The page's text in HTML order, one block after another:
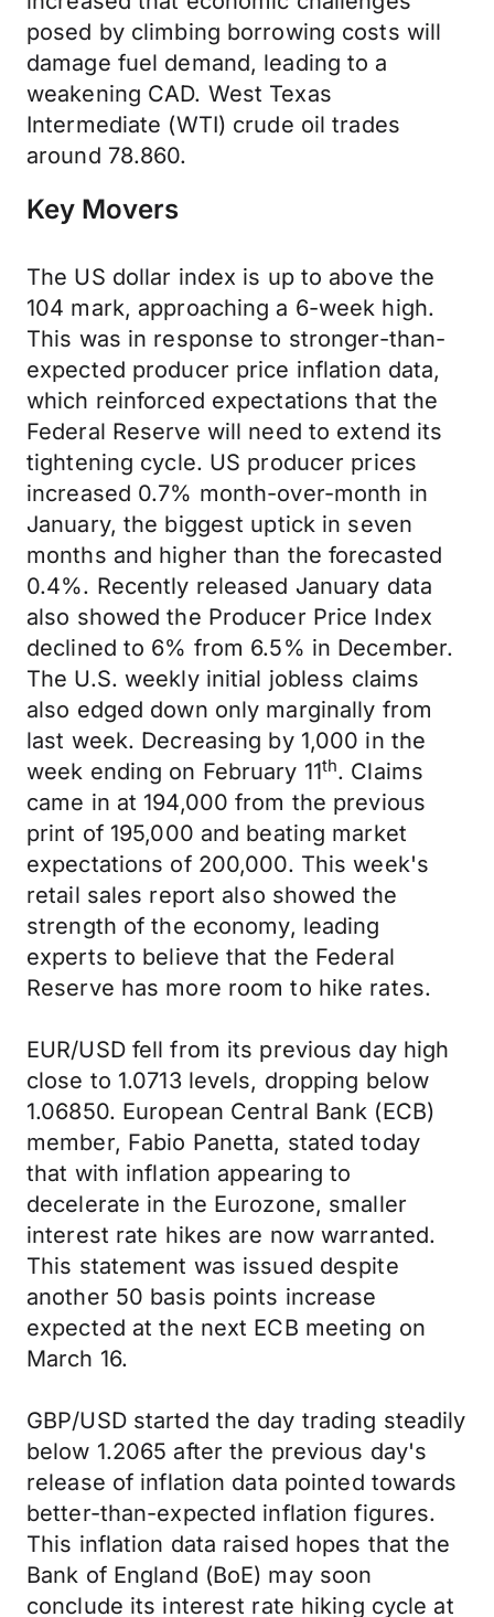
posed by climbing borrowing costs will
damage fuel demand, leading to a
weakening CAD. West Texas
Intermediate (WTI) crude oil trades
around 78.860.
Key Movers
The US dollar index is up to above the
104 mark, approaching a 6-week high.
This was in response to stronger-than-
expected producer price inflation data,
which reinforced expectations that the
Federal Reserve will need to extend its
tightening cycle. US producer prices
increased 0.7% month-over-month in
January, the biggest uptick in seven
months and higher than the forecasted
0.4%. Recently released January data
also showed the Producer Price Index
declined to 6% from 6.5% in December.
The U.S. weekly initial jobless claims
also edged down only marginally from
last week. Decreasing by 1,000 in the
week ending on February 11th. Claims
came in at 194,000 from the previous
print of 195,000 and beating market
expectations of 200,000. This week's
retail sales report also showed the
strength of the economy, leading
experts to believe that the Federal
Reserve has more room to hike rates.
EUR/USD fell from its previous day high
close to 1.0713 levels, dropping below
1.06850. European Central Bank (ECB)
member, Fabio Panetta, stated today
that with inflation appearing to
decelerate in the Eurozone, smaller
interest rate hikes are now warranted.
This statement was issued despite
another 50 basis points increase
expected at the next ECB meeting on
March 16.
GBP/USD started the day trading steadily
below 1.2065 after the previous day's
release of inflation data pointed towards
better-than-expected inflation figures.
This inflation data raised hopes that the
Bank of England (BoE) may soon
conclude its interest rate hiking cycle at